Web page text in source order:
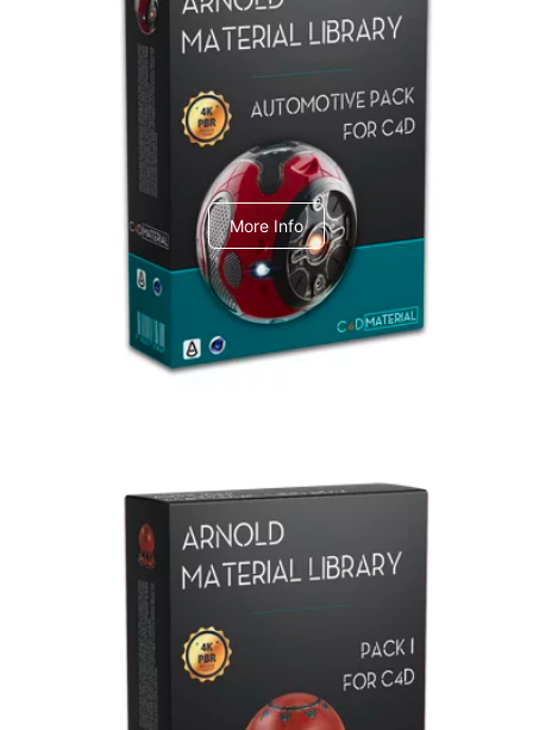
Arnold Material Library
C4dToA Automotive Pack
More Info
Arnold Material Library
C4dToA pack 1